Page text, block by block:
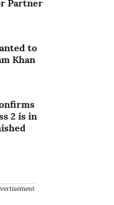
Partner
to
Khan
2 is in